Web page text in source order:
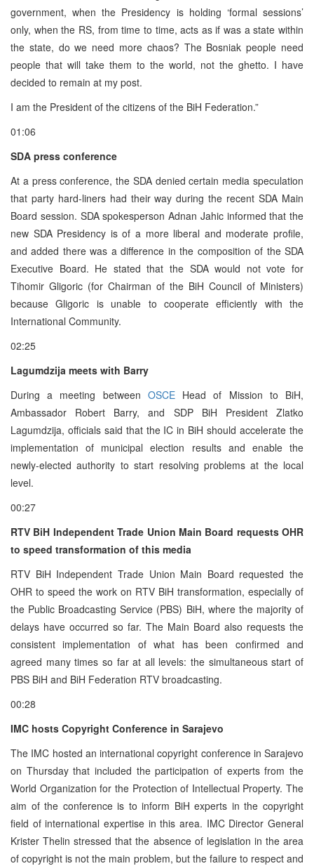
government, when the Presidency is holding ‘formal sessions’
only, when the RS, from time to time, acts as if was a state within
the state, do we need more chaos? The Bosniak people need
people that will take them to the world, not the ghetto. I have
decided to remain at my post.
I am the President of the citizens of the BiH Federation.”
01:06
SDA press conference
At a press conference, the SDA denied certain media speculation
that party hard-liners had their way during the recent SDA Main
Board session. SDA spokesperson Adnan Jahic informed that the
new SDA Presidency is of a more liberal and moderate profile,
and added there was a difference in the composition of the SDA
Executive Board. He stated that the SDA would not vote for
Tihomir Gligoric (for Chairman of the BiH Council of Ministers)
because Gligoric is unable to cooperate efficiently with the
International Community.
02:25
Lagumdzija meets with Barry
During a meeting between OSCEHead of Mission to BiH,
Ambassador Robert Barry, and SDP BiH President Zlatko
Lagumdzija, officials said that the IC in BiH should accelerate the
implementation of municipal election results and enable the
newly-elected authority to start resolving problems at the local
level.
00:27
RTV BiH Independent Trade Union Main Board requests OHR
to speed transformation of this media
RTV BiH Independent Trade Union Main Board requested the
OHR to speed the work on RTV BiH transformation, especially of
the Public Broadcasting Service (PBS) BiH, where the majority of
delays have occurred so far. The Main Board also requests the
consistent implementation of what has been confirmed and
agreed many times so far at all levels: the simultaneous start of
PBS BiH and BiH Federation RTV broadcasting.
00:28
IMC hosts Copyright Conference in Sarajevo
The IMC hosted an international copyright conference in Sarajevo
on Thursday that included the participation of experts from the
World Organization for the Protection of Intellectual Property. The
aim of the conference is to inform BiH experts in the copyright
field of international expertise in this area. IMC Director General
Krister Thelin stressed that the absence of legislation in the area
of copyright is not the main problem, but the failure to respect and